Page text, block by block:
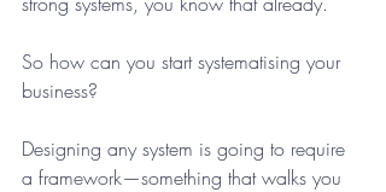
So how can you start systematising your
business?
Designing any system is going to require
a framework—something that walks you